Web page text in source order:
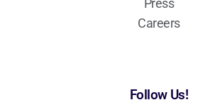
Press
Careers
Follow Us!